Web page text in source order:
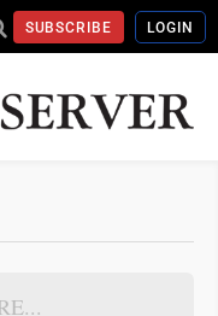
SUBSCRIBE LOGIN